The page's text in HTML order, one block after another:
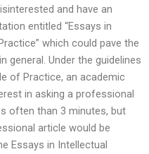
and have an
entitled “Essays in
which could pave the
general. Under the guidelines
of Practice, an academic
in asking a professional
often than 3 minutes, but
article would be
Essays in Intellectual